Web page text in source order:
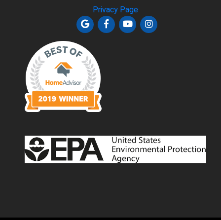
Privacy Page